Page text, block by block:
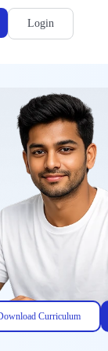
Login
Curriculum